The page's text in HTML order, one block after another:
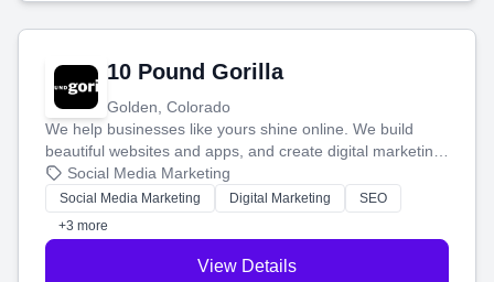
10 Pound Gorilla
Golden, Colorado
We help businesses like yours shine online. We build
beautiful websites and apps, and create digital marketing
that brings in more customers and helps you make more
money.
Social Media Marketing
Social Media Marketing Digital Marketing
SEO
+3 more
View Details